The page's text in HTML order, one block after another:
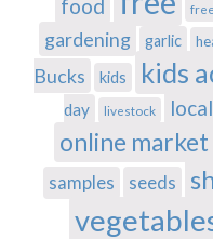
food
gardening garlic
Bucks
kids kids
day
livestock local
online market
samples seeds